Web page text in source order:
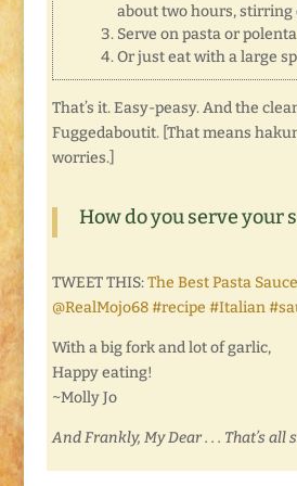
about two hours, stirring
Serve on pasta or
Or just eat with a large
That’s it. Easy-peasy. And the
Fuggedaboutit. [That means
worries.]
How do you serve your
TWEET THIS:The Best Pasta
@RealMojo68 #recipe #Italian
With a big fork and lot of garlic,
Happy eating!
~Molly Jo
And Frankly, My Dear . . . That’s all